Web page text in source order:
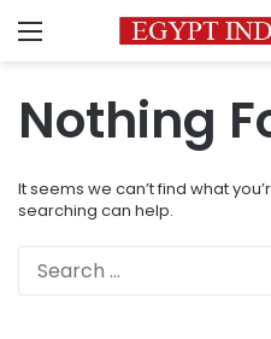
Menu
Nothing
It seems we can’t find what
searching can help.